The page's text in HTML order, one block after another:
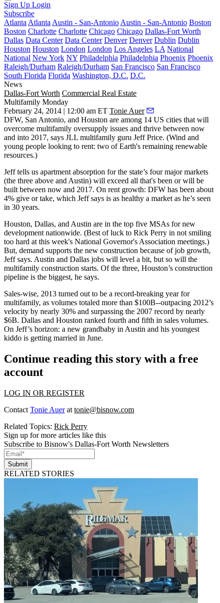
Sign Up Login
Subscribe
Atlanta Atlanta Austin - San-Antonio Austin - San-Antonio Boston
Boston Charlotte Charlotte Chicago Chicago Dallas-Fort Worth
Dallas Data Center Data Center Denver Denver Dublin Dublin
Houston Houston London London Los Angeles LA National
National New York NY Philadelphia Philadelphia Phoenix Phoenix
Raleigh/Durham Raleigh/Durham San Francisco San Francisco
South Florida Florida Washington, D.C. D.C.
News
Dallas-Fort Worth Commercial Real Estate
Multifamily Monday
February 24, 2014 | 12:00 am ET Tonie Auer
DFW, San Antonio, and Houston are among 14 US cities that will
overcome multifamily oversupply issues and thrive between now
and into 2017, says JLL multifamily guru Jeff Price. (Wind and
young people looking to rent: two of Earth's remaining renewable
resources.)
Jeff tells us apartment absorption for the state’s four major markets
(the three above and Austin) will exceed all that's been or will be
built between now and 2017. On rent growth: DFW has been about
4% give or take, which Jeff says is as healthy a market as he’s seen
in 30 years.
Houston, Dallas, and Austin are in the top five MSAs for new
development nationwide. (Best of luck to Rick Perry in not smiling
too hard at this week's National Governor's Association meetings.)
But, demand supports the new construction because of job growth,
Jeff says. Austin and Dallas jobs will level a bit, but so will the
multifamily construction starts. Of the three, Houston’s construction
pipeline is the biggest, he says.
Sales-wise, 2013 turned out to be a record-breaking yearfor
multifamily, as volumes totaled more than $100B--outpacing 2012’s
velocity by nearly 30% and surpassing the 2007 record by nearly
$6B. Dallas and Houston ranked fourth and fifth in sales volumes.
On Jeff’s horizon: a new grandbaby in Austin and his youngest
kiddo is getting married in June.
Continue reading this story with a free
account
LOG IN OR REGISTER
Contact Tonie Auerat tonie@bisnow.com
Related Topics: Rick Perry
Sign up for more articles like this
Subscribe to Bisnow's Dallas-Fort Worth Newsletters
Submit
RELATED STORIES